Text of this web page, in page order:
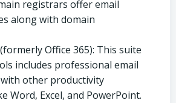
registrars offer email
along with domain
(formerly Office 365): This suite
includes professional email
other productivity
Word, Excel, and PowerPoint.